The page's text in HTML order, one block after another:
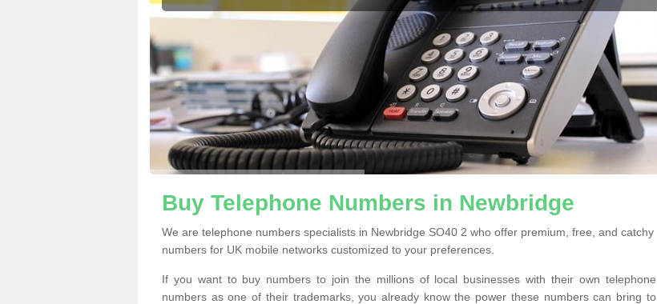
Buy Telephone Numbers in Newbridge
We are telephone numbers specialists in Newbridge SO40 2 who offer premium, free, and catchy
numbers for UK mobile networks customized to your preferences.
If you want to buy numbers to join the millions of local businesses with their own telephone
numbers as one of their trademarks, you already know the power these numbers can bring to